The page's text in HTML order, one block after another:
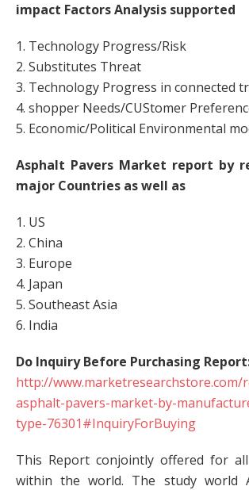
impact Factors Analysis supported
1. Technology Progress/Risk
2. Substitutes Threat
3. Technology Progress in connected
4. shopper Needs/CUStomer
5. Economic/Political Environmental
Asphalt Pavers Market report by
major Countries as well as
1. US
2. China
3. Europe
4. Japan
5. Southeast Asia
6. India
Do Inquiry Before Purchasing
http://
asphalt-pavers-market-by-
type-76301#InquiryForBuying
This Report conjointly offered for
within the world. The study world